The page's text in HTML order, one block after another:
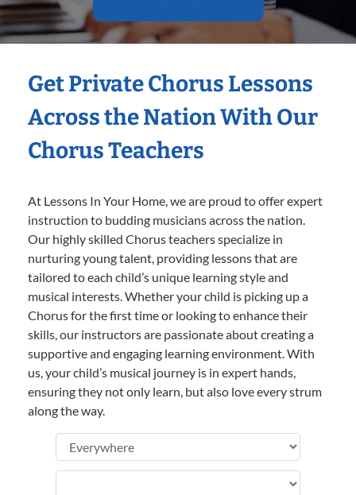
Get Private Chorus Lessons
Across the Nation With Our
Chorus Teachers
At Lessons In Your Home, we are proud to offer expert
instruction to budding musicians across the nation.
Our highly skilled Chorus teachers specialize in
nurturing young talent, providing lessons that are
tailored to each child’s unique learning style and
musical interests. Whether your child is picking up a
Chorus for the first time or looking to enhance their
skills, our instructors are passionate about creating a
supportive and engaging learning environment. With
us, your child’s musical journey is in expert hands,
ensuring they not only learn, but also love every strum
along the way.